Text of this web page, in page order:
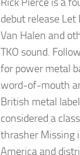
debut release
Van Halen and
TKO sound.
for power metal
word-of-mouth
British metal
considered a
thrasher Missing
America and